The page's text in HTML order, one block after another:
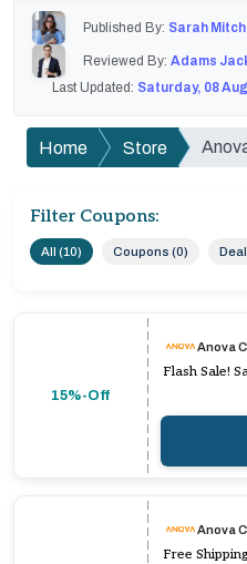
Published By: Sarah
Reviewed By: Adams
Last Updated: Saturday, 08
Home Store
Filter Coupons:
All (10) Coupons (0)
15%-Off
Anova
Flash Sale!
Anova
Free